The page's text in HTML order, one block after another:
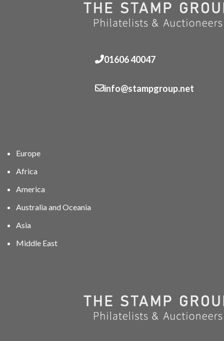
01606 40047
info@stampgroup.net
Europe
Africa
America
Australia and Oceania
Asia
Middle East